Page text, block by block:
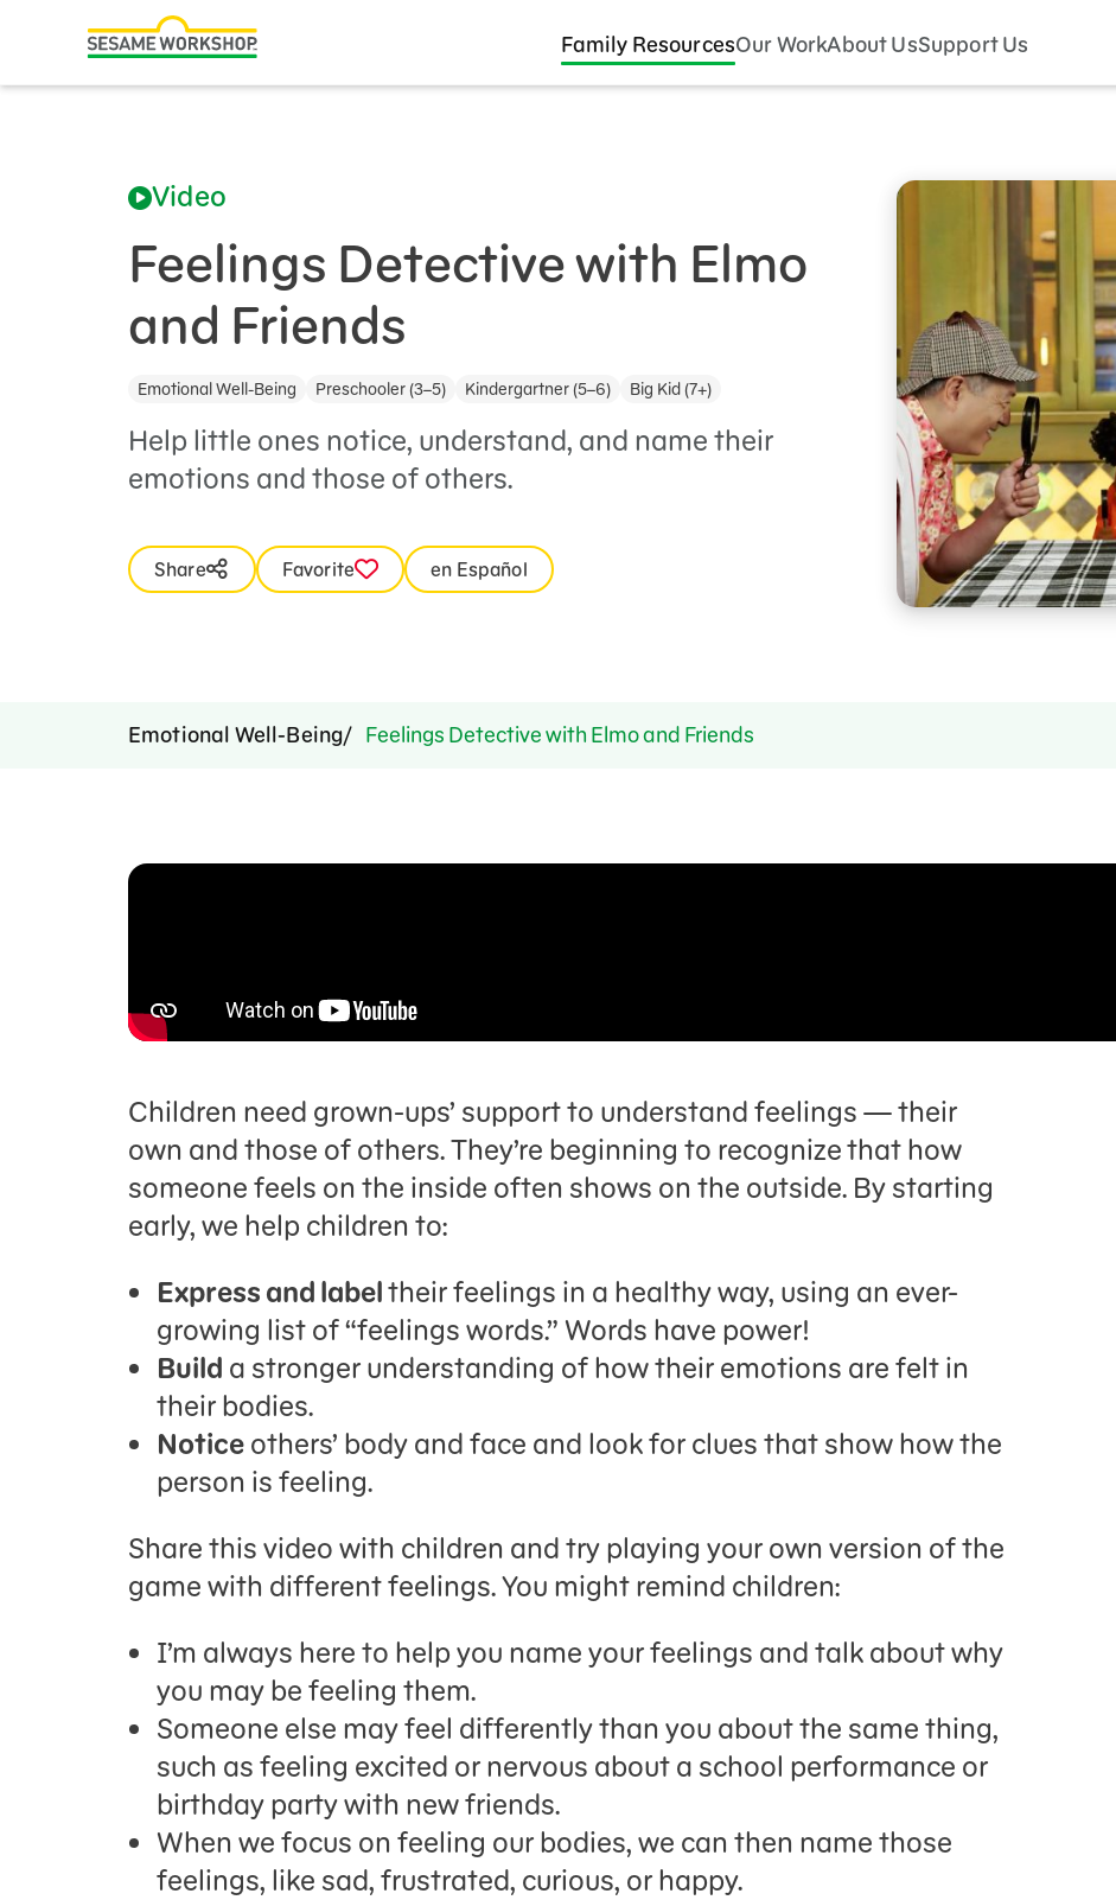
Family ResourcesOur WorkAbout UsSupport Us
Family Resources
Healthy Minds and Bodies
Courses and Webinars
Games and Storybooks
Video
Feelings Detective with Elmo
and Friends
Emotional Well-Being Preschooler (3–5) Kindergartner (5–6) Big Kid (7+)
Help little ones notice, understand, and name their
emotions and those of others.
Share Favorite en Español
Emotional Well-Being Feelings Detective with Elmo and Friends
Children need grown-ups’ support to understand feelings — their
own and those of others. They’re beginning to recognizethat how
someone feels on the inside often shows on the outside. By starting
early, we help children to:
Express and labeltheir feelings in a healthy way, using an ever-
growing list of “feelings words.” Words have power!
Build a stronger understanding of how their emotions are felt in
their bodies.
Noticeothers’ body and face and look for clues that show how the
person is feeling.
Share this video with children and try playing your own version of the
game with different feelings. You might remind children:
I’m always here to help you name your feelings and talk about why
you may be feeling them.
Someone else may feel differently than you about the same thing,
such as feeling excited or nervous about a school performance or
birthday party with new friends.
When we focus on feeling our bodies, we can then name those
feelings, like sad, frustrated, curious, or happy.